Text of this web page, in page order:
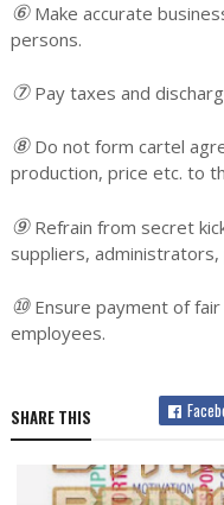
⑥ Make accurate
persons.
⑦ Pay taxes and
⑧ Do not form cartel
production, price etc. to
⑨ Refrain from secret
suppliers, administrators,
⑩ Ensure payment of
employees.
SHARE THIS